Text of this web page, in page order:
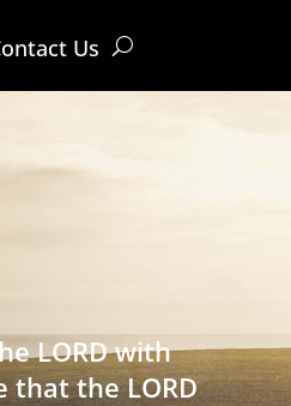
Us
LORD with
that the LORD